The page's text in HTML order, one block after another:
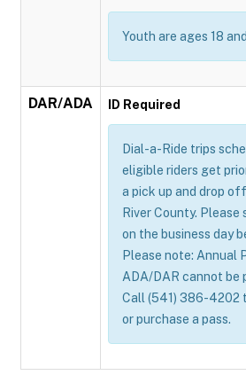
Youth are ages 18
DAR/ADA ID Required
Dial-a-Ride trips
eligible riders get
a pick up and drop
River County. Please
on the business day
Please note: Annual
ADA/DAR cannot be
Call (541) 386-4202
or purchase a pass.